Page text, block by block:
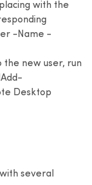
with the
-Name -
the new user, run
Add-
Desktop
with several